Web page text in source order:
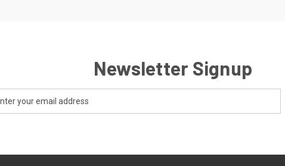
Newsletter Signup